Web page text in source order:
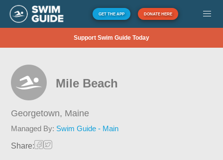
GET THE APP DONATE HERE
Support Swim Guide Today
Mile Beach
Georgetown, Maine
Managed By: Swim Guide - Main
Share: